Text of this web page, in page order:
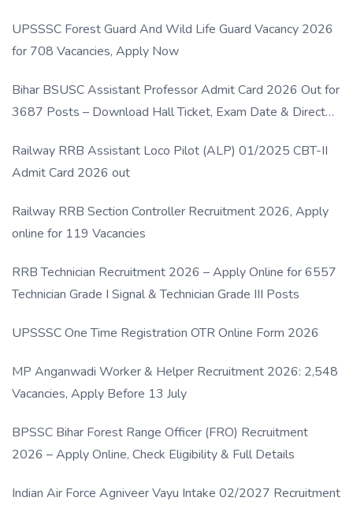
UPSSSC Forest Guard And Wild Life Guard Vacancy 2026
for 708 Vacancies, Apply Now
Bihar BSUSC Assistant Professor Admit Card 2026 Out for
3687 Posts – Download Hall Ticket, Exam Date & Direct
Railway RRB Assistant Loco Pilot (ALP) 01/2025 CBT-II
Admit Card 2026 out
Railway RRB Section Controller Recruitment 2026, Apply
online for 119 Vacancies
RRB Technician Recruitment 2026 – Apply Online for 6557
Technician Grade I Signal & Technician Grade III Posts
UPSSSC One Time Registration OTR Online Form 2026
MP Anganwadi Worker & Helper Recruitment 2026: 2,548
Vacancies, Apply Before 13 July
BPSSC Bihar Forest Range Officer (FRO) Recruitment
2026 – Apply Online, Check Eligibility & Full Details
Indian Air Force Agniveer Vayu Intake 02/2027 Recruitment